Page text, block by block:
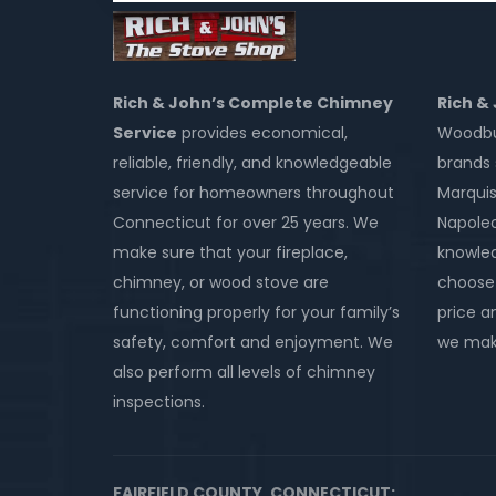
Rich & John’s Complete Chimney
Service provides economical,
reliable, friendly, and knowledgeable
service for homeowners throughout
Connecticut for over 25 years. We
make sure that your fireplace,
chimney, or wood stove are
functioning properly for your family’s
safety, comfort and enjoyment. We
also perform all levels of chimney
inspections.
Rich
brands
price
we